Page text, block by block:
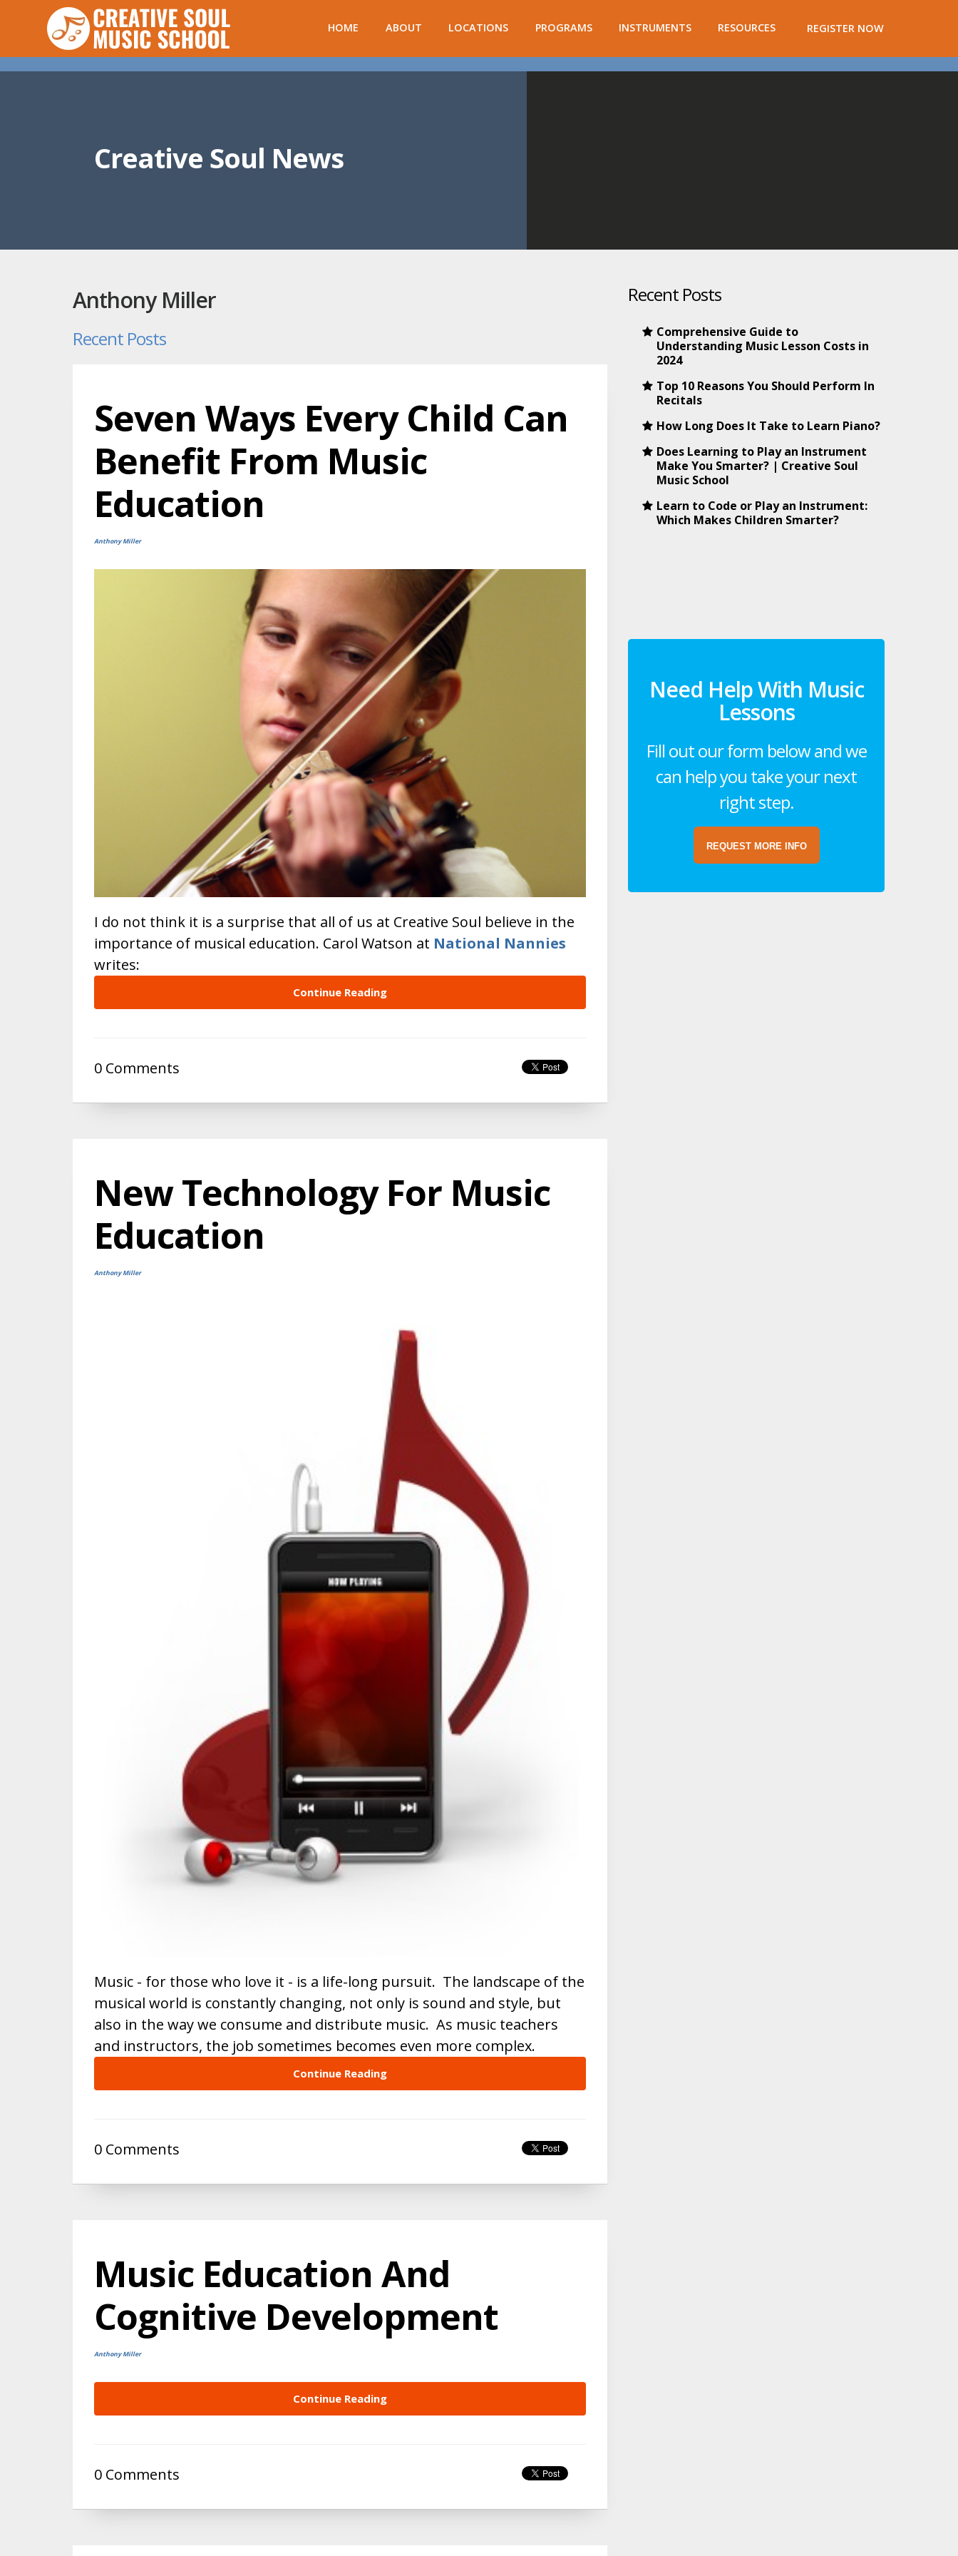
HOME ABOUT LOCATIONS PROGRAMS INSTRUMENTS RESOURCES REGISTER NOW
Creative Soul News
Anthony Miller
Recent Posts
Seven Ways Every Child Can
Benefit From Music
Education
Anthony Miller
I do not think it is a surprise that all of us at Creative Soul believe in the
importance of musical education. Carol Watson at National Nannies
writes:
Continue Reading
0 Comments
New Technology For Music
Education
Anthony Miller
Music - for those who love it - is a life-long pursuit. The landscape of the
musical world is constantly changing, not only is sound and style, but
also in the way we consume and distribute music. As music teachers
and instructors, the job sometimes becomes even more complex.
Continue Reading
0 Comments
Music Education And
Cognitive Development
Anthony Miller
Continue Reading
0 Comments
Recent Posts
Comprehensive Guide to
Understanding Music Lesson Costs in
2024
Top 10 Reasons You Should Perform In
Recitals
How Long Does It Take to Learn Piano?
Does Learning to Play an Instrument
Make You Smarter? | Creative Soul
Music School
Learn to Code or Play an Instrument:
Which Makes Children Smarter?
Need Help With Music
Lessons
Fill out our form below and we
can help you take your next
right step.
REQUEST MORE INFO